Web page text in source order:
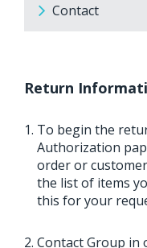
Contact
Return
To begin the
Authorization
order or
the list of items
this for your
Contact Group in